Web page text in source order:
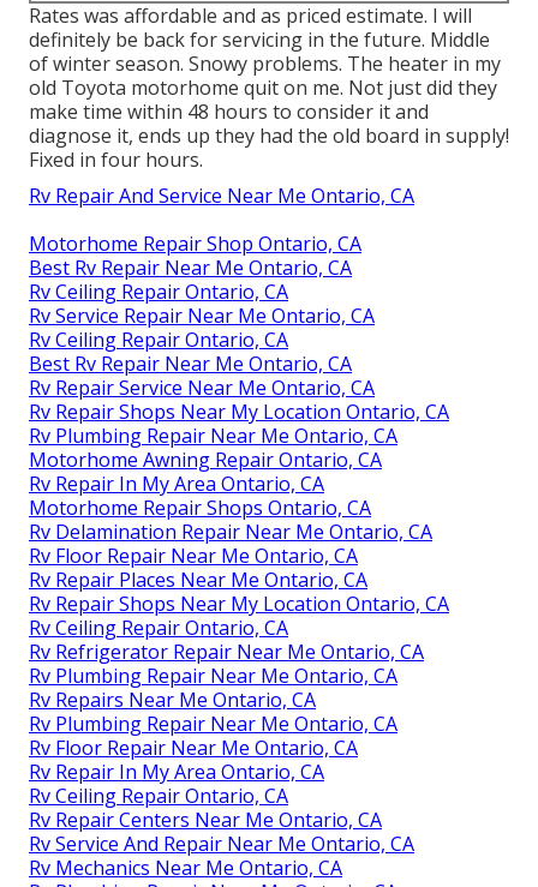
Rates was affordable and as priced estimate. I will
definitely be back for servicing in the future. Middle
of winter season. Snowy problems. The heater in my
old Toyota motorhome quit on me. Not just did they
make time within 48 hours to consider it and
diagnose it, ends up they had the old board in supply!
Fixed in four hours.
Rv Repair And Service Near Me Ontario, CA
Motorhome Repair Shop Ontario, CA
Best Rv Repair Near Me Ontario, CA
Rv Ceiling Repair Ontario, CA
Rv Service Repair Near Me Ontario, CA
Rv Ceiling Repair Ontario, CA
Best Rv Repair Near Me Ontario, CA
Rv Repair Service Near Me Ontario, CA
Rv Repair Shops Near My Location Ontario, CA
Rv Plumbing Repair Near Me Ontario, CA
Motorhome Awning Repair Ontario, CA
Rv Repair In My Area Ontario, CA
Motorhome Repair Shops Ontario, CA
Rv Delamination Repair Near Me Ontario, CA
Rv Floor Repair Near Me Ontario, CA
Rv Repair Places Near Me Ontario, CA
Rv Repair Shops Near My Location Ontario, CA
Rv Ceiling Repair Ontario, CA
Rv Refrigerator Repair Near Me Ontario, CA
Rv Plumbing Repair Near Me Ontario, CA
Rv Repairs Near Me Ontario, CA
Rv Plumbing Repair Near Me Ontario, CA
Rv Floor Repair Near Me Ontario, CA
Rv Repair In My Area Ontario, CA
Rv Ceiling Repair Ontario, CA
Rv Repair Centers Near Me Ontario, CA
Rv Service And Repair Near Me Ontario, CA
Rv Mechanics Near Me Ontario, CA